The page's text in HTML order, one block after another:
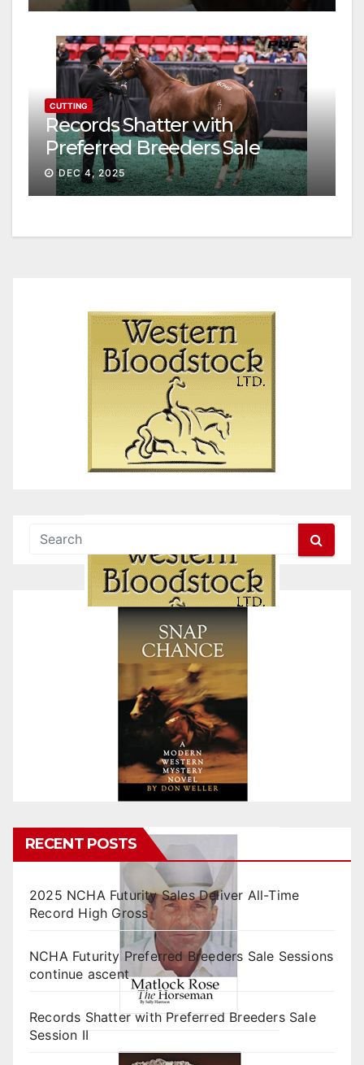
CUTTING
Records Shatter with
Preferred Breeders Sale
Session II
DEC 4, 2025
RECENT POSTS
2025 NCHA Futurity Sales Deliver All-Time
Record High Gross
NCHA Futurity Preferred Breeders Sale Sessions
continue ascent
Records Shatter with Preferred Breeders Sale
Session II